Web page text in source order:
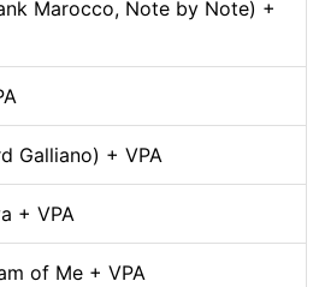
Marocco, Note by Note) +
Galliano) + VPA
+ VPA
of Me + VPA